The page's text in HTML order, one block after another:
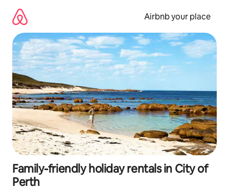
content
Airbnb your place
Family-friendly holiday rentals in City of
Perth